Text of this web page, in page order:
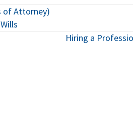
of Attorney)
Wills
Hiring a